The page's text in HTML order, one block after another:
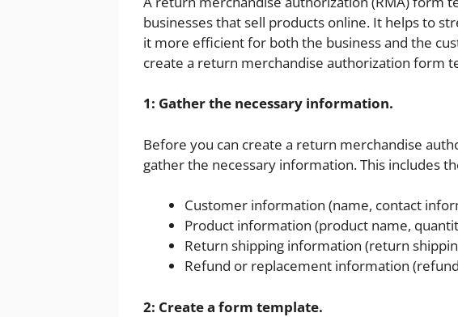
businesses that sell products online. It helps to
it more efficient for both the business and the
create a return merchandise authorization form
1: Gather the necessary information.
Before you can create a return merchandise
gather the necessary information. This includes
Customer information (name, contact
Product information (product name,
Return shipping information (return
Refund or replacement information
2: Create a form template.